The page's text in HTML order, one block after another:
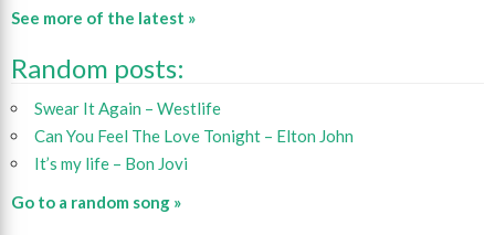
See more of the latest »
Random posts:
Swear It Again – Westlife
Can You Feel The Love Tonight – Elton John
It’s my life – Bon Jovi
Go to a random song »